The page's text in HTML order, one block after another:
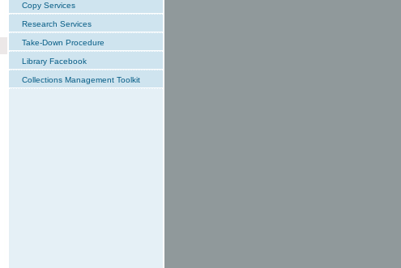
Copy Services
Research Services
Take-Down Procedure
Library Facebook
Collections Management Toolkit